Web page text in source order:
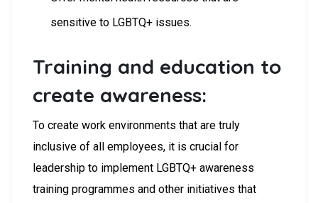
sensitive to LGBTQ+ issues.
Training and education to
create awareness:
To create work environments that are truly
inclusive of all employees, it is crucial for
leadership to implement LGBTQ+ awareness
training programmes and other initiatives that